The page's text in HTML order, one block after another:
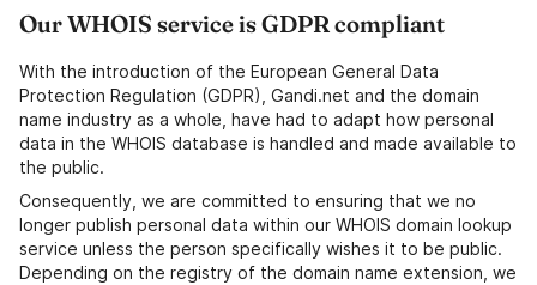
Our WHOIS service is GDPR compliant
With the introduction of the European General Data
Protection Regulation (GDPR), Gandi.net and the domain
name industry as a whole, have had to adapt how personal
data in the WHOIS database is handled and made available to
the public.
Consequently, we are committed to ensuring that we no
longer publish personal data within our WHOIS domain lookup
service unless the person specifically wishes it to be public.
Depending on the registry of the domain name extension, we